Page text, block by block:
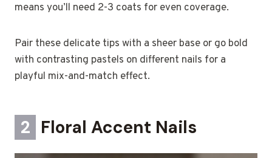
means you’ll need 2-3 coats for even coverage.
Pair these delicate tips with a sheer base or go bold
with contrasting pastels on different nails for a
playful mix-and-match effect.
2 Floral Accent Nails